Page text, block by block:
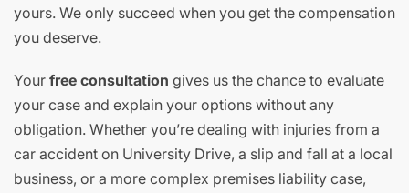
yours. We only succeed when you get the compensation
you deserve.
Your free consultation gives us the chance to evaluate
your case and explain your options without any
obligation. Whether you’re dealing with injuries from a
car accident on University Drive, a slip and fall at a local
business, or a more complex premises liability case,